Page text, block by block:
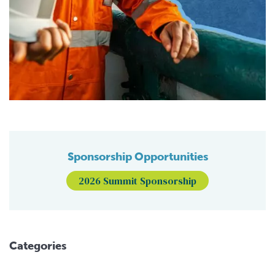
Sponsorship Opportunities
2026 Summit Sponsorship
Categories